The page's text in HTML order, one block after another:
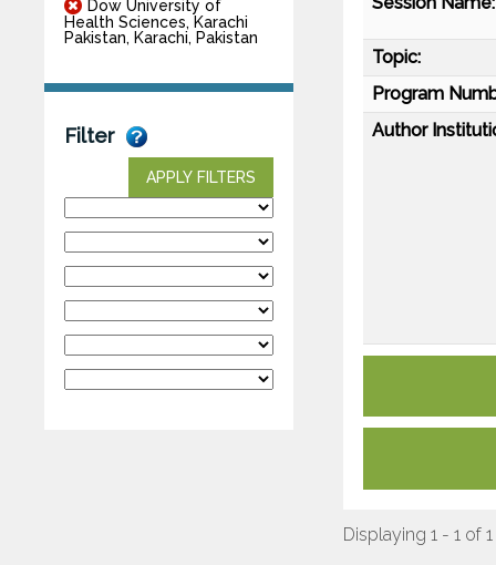
Dow University of
Health Sciences, Karachi
Pakistan, Karachi, Pakistan
Filter
APPLY FILTERS
Topic:
Program
Author
Displaying 1 - 1 of 1